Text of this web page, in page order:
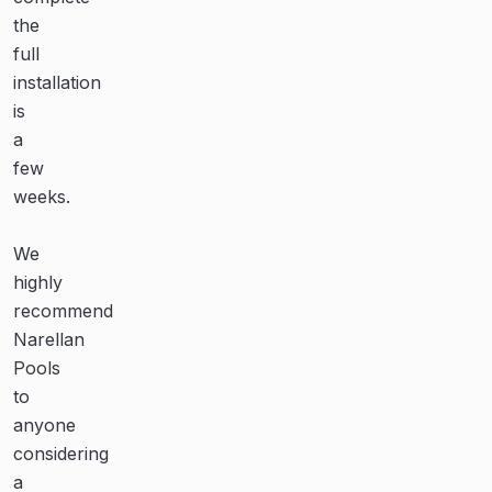
the
full
installation
is
a
few
weeks.
We
highly
recommend
Narellan
Pools
to
anyone
considering
a
despite
the
continual
rain
creating
havoc
with
schedule.
Highly
recommended.”
O.
Dullea
much
more
quality
family
time
outside
(even
the
cool
winter
months)
and
created
so
many
special